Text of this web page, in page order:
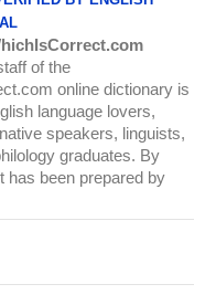
of the
online dictionary is
language lovers,
speakers, linguists,
graduates. By
has been prepared by